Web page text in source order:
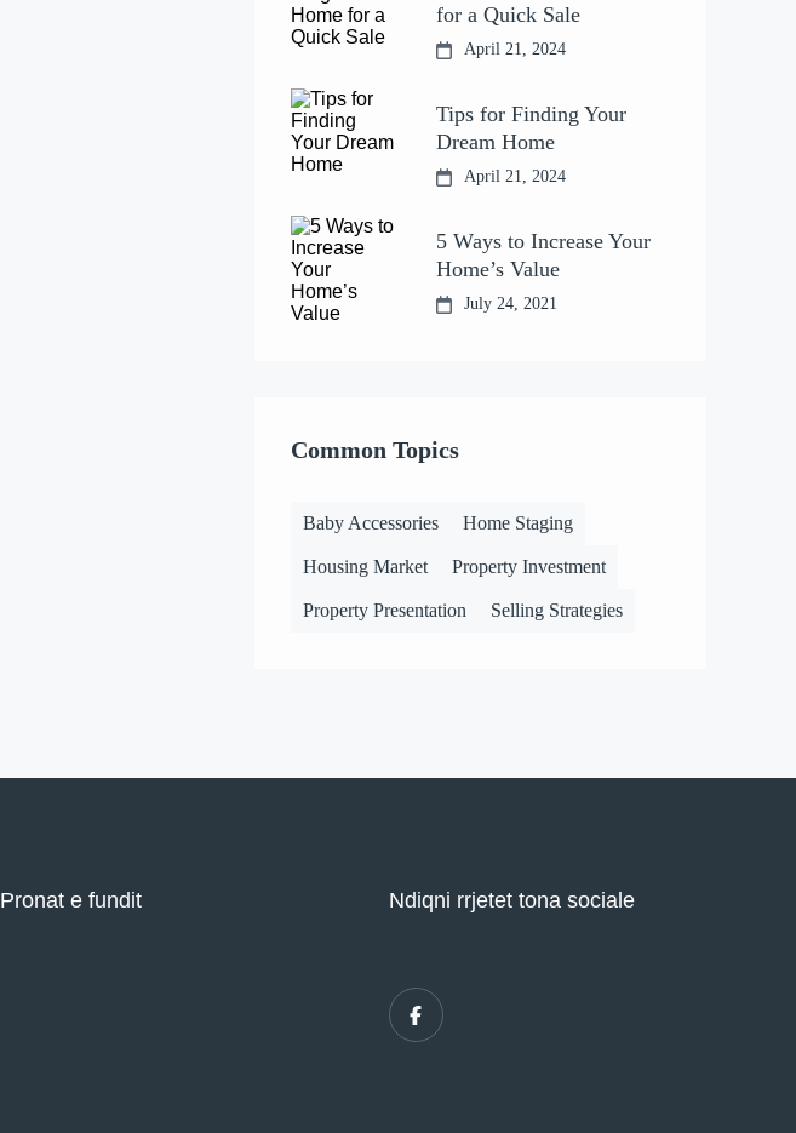
for a Quick Sale
April 21, 2024
Tips for Finding Your
Dream Home
April 21, 2024
5 Ways to Increase Your
Home’s Value
July 24, 2021
Common Topics
Baby Accessories Home Staging
Housing Market Property Investment
Property Presentation Selling Strategies
Pronat e fundit Ndiqni rrjetet tona sociale